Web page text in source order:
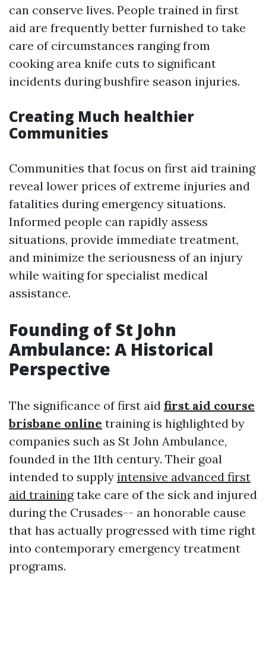
can conserve lives. People trained in first
aid are frequently better furnished to take
care of circumstances ranging from
cooking area knife cuts to significant
incidents during bushfire season injuries.
Creating Much healthier
Communities
Communities that focus on first aid training
reveal lower prices of extreme injuries and
fatalities during emergency situations.
Informed people can rapidly assess
situations, provide immediate treatment,
and minimize the seriousness of an injury
while waiting for specialist medical
assistance.
Founding of St John
Ambulance: A Historical
Perspective
The significance of first aid first aid course
brisbane online training is highlighted by
companies such as St John Ambulance,
founded in the 11th century. Their goal
intended to supply intensive advanced first
aid trainingtake care of the sick and injured
during the Crusades-- an honorable cause
that has actually progressed with time right
into contemporary emergency treatment
programs.